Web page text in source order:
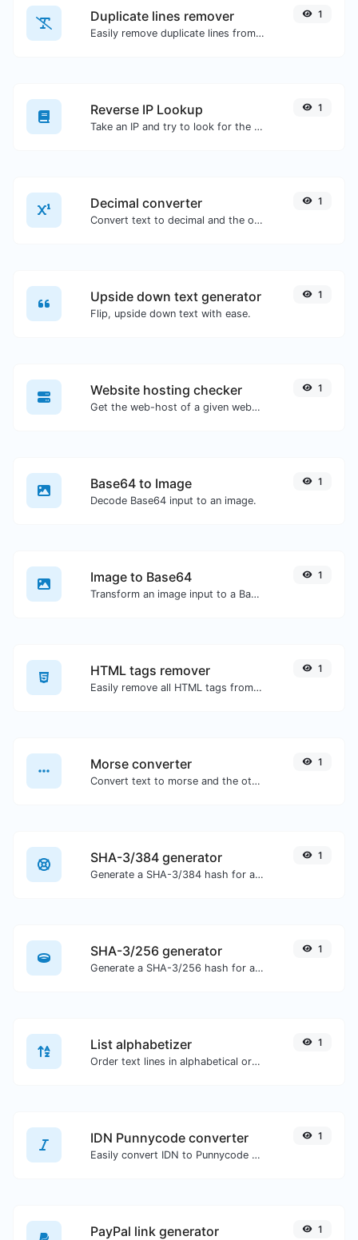
Duplicate lines remover
Easily remove duplicate lines from a text.
1
Reverse IP Lookup
Take an IP and try to look for the domain/host associated with it.
1
Decimal converter
Convert text to decimal and the other way for any string input.
1
Upside down text generator
Flip, upside down text with ease.
1
Website hosting checker
Get the web-host of a given website.
1
Base64 to Image
Decode Base64 input to an image.
1
Image to Base64
Transform an image input to a Base64 string.
1
HTML tags remover
Easily remove all HTML tags from a block of text.
1
Morse converter
Convert text to morse and the other way for any string input.
1
SHA-3/384 generator
Generate a SHA-3/384 hash for any string input.
1
SHA-3/256 generator
Generate a SHA-3/256 hash for any string input.
1
List alphabetizer
Order text lines in alphabetical order (A-Z or Z-A) with ease.
1
IDN Punnycode converter
Easily convert IDN to Punnycode and back.
1
PayPal link generator 1